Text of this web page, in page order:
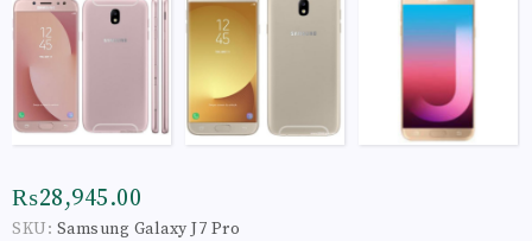
₨28,945.00
SKU: Samsung Galaxy J7 Pro